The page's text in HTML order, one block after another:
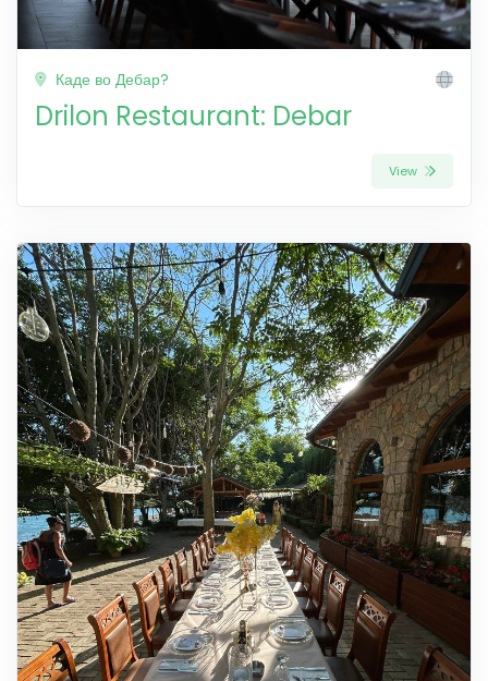
Каде во Дебар?
Drilon Restaurant: Debar
View